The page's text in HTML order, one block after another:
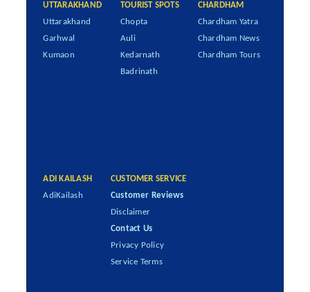
UTTARAKHAND
Uttarakhand
Garhwal
Kumaon
TOURIST SPOTS
Chopta
Auli
Kedarnath
Badrinath
CHARDHAM
Chardham Yatra
Chardham News
Chardham Tours
ADI KAILASH
AdiKailash
CUSTOMER SERVICE
Customer Reviews
Disclaimer
Contact Us
Privacy Policy
Service Terms